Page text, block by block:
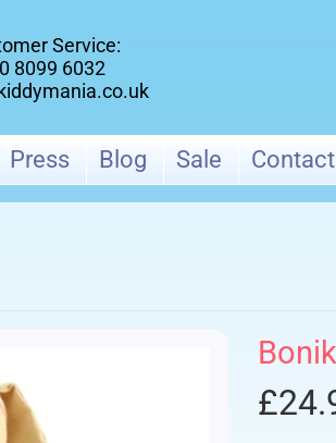
Service:
8099 6032
Press Blog Sale